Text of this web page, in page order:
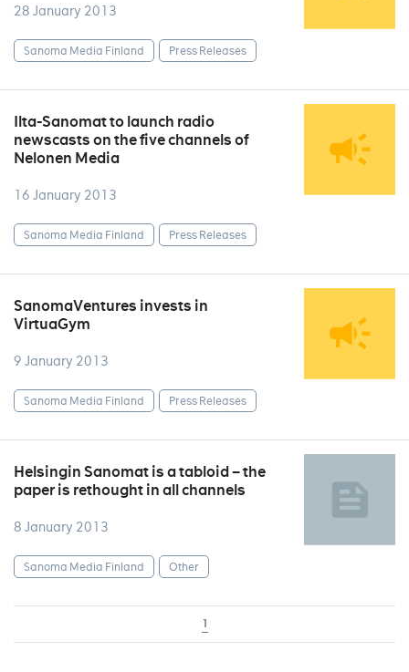
28 January 2013
Sanoma Media Finland Press Releases
Ilta-Sanomat to launch radio
newscasts on the five channels of
Nelonen Media
16 January 2013
Sanoma Media Finland Press Releases
SanomaVentures invests in
VirtuaGym
9 January 2013
Sanoma Media Finland Press Releases
Helsingin Sanomat is a tabloid – the
paper is rethought in all channels
8 January 2013
Sanoma Media Finland Other
1